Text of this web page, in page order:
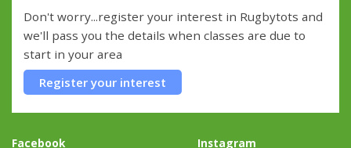
Don't worry...register your interest in Rugbytots and
we'll pass you the details when classes are due to
start in your area
Register your interest
Facebook Instagram